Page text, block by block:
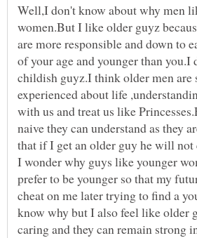
Well,I don't know about why men
women.But I like older guyz
are more responsible and down to
of your age and younger than
childish guyz.I think older men are
experienced about life
with us and treat us like
naive they can understand as they
that if I get an older guy he will
I wonder why guys like younger
prefer to be younger so that my
cheat on me later trying to find a
know why but I also feel like older
caring and they can remain strong